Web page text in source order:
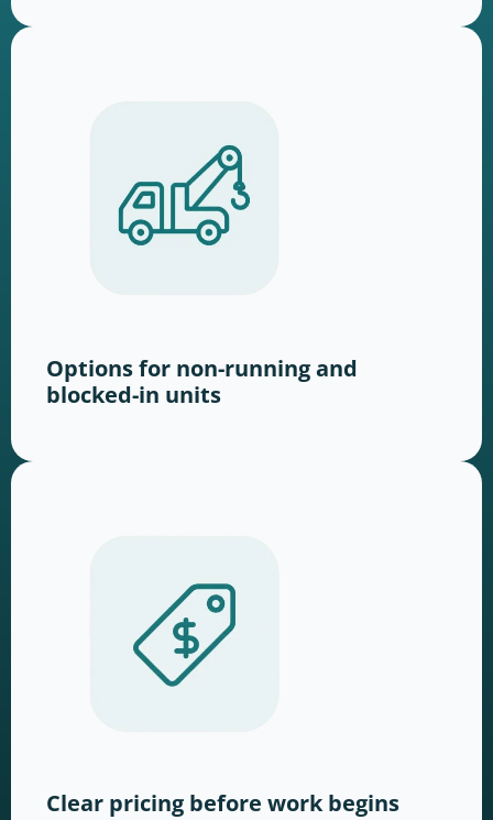
Options for non-running and
blocked-in units
Clear pricing before work begins